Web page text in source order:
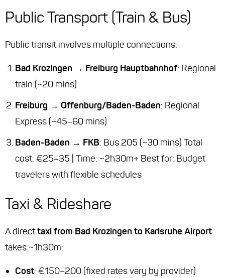
Public Transport (Train & Bus)
Public transit involves multiple connections:
Bad Krozingen → Freiburg Hauptbahnhof: Regional
train (~20 mins)
Freiburg → Offenburg/Baden-Baden: Regional
Express (~45–60 mins)
Baden-Baden → FKB: Bus 205 (~30 mins) Total
cost: €25–35 | Time: ~2h30m+ Best for: Budget
travelers with flexible schedules
Taxi & Rideshare
A directtaxi from Bad Krozingen to Karlsruhe Airport
takes ~1h30m:
Cost: €150–200 (fixed rates vary by provider)